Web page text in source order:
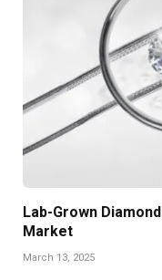
Lab-Grown
Market
March 13, 2025